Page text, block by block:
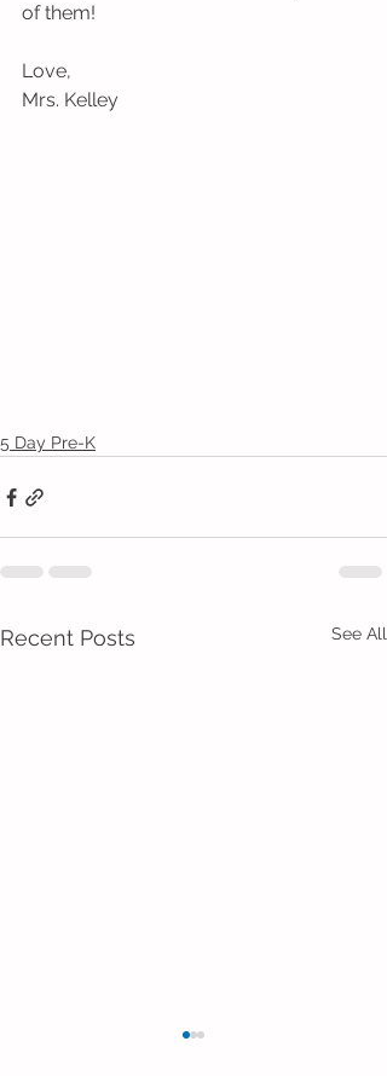
of them!
Love,
Mrs. Kelley
5 Day Pre-K
Recent Posts See All